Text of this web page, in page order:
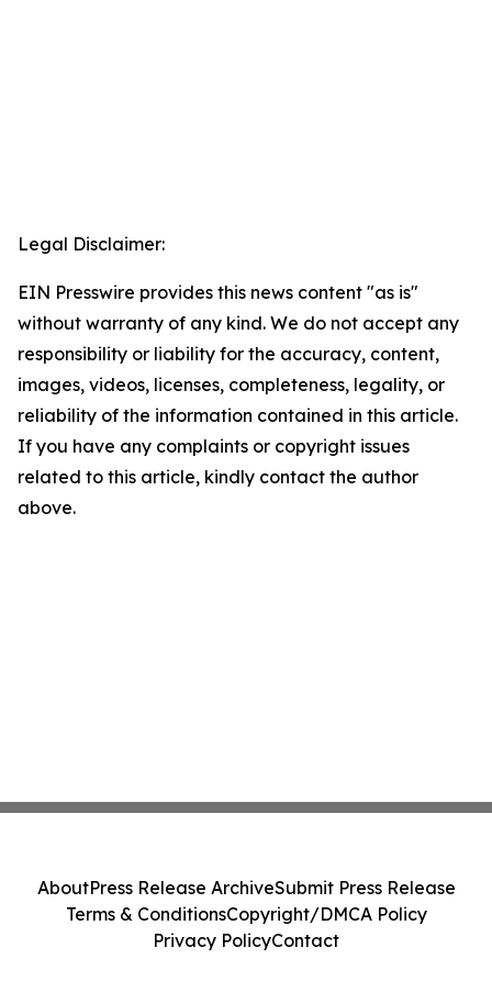
Legal Disclaimer:
EIN Presswire provides this news content "as is"
without warranty of any kind. We do not accept any
responsibility or liability for the accuracy, content,
images, videos, licenses, completeness, legality, or
reliability of the information contained in this article.
If you have any complaints or copyright issues
related to this article, kindly contact the author
above.
AboutPress Release ArchiveSubmit Press Release
Terms & ConditionsCopyright/DMCA Policy
Privacy PolicyContact